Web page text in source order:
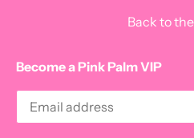
Back to
Become a Pink Palm VIP